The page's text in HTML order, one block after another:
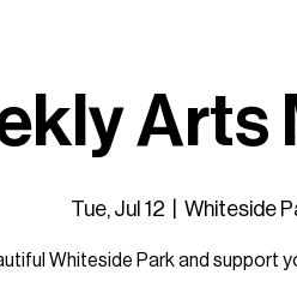
Arts
Tue, Jul 12 Whiteside
Whiteside Park and support